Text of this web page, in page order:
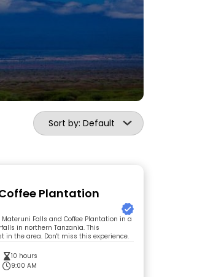
Sort by: Default
Plantation
Falls and Coffee Plantation in a
in northern Tanzania. This
in the area. Don't miss this experience.
10 hours
9:00 AM